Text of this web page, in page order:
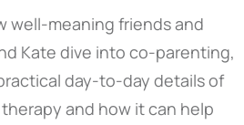
well-meaning friends and
Kate dive into co-parenting,
day-to-day details of
and how it can help